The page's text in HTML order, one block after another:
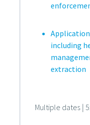
including
extraction
Multiple dates |